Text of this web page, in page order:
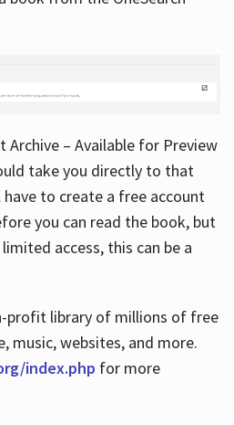
Archive – Available for Preview
take you directly to that
have to create a free account
you can read the book, but
access, this can be a
profit library of millions of free
music, websites, and more.
index.php for more